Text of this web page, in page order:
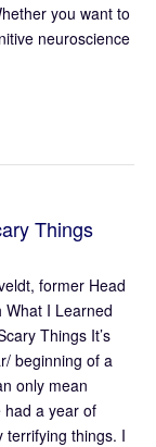
you want to
neuroscience
Things
former Head
What I Learned
Things It’s
beginning of a
only mean
had a year of
terrifying things. I